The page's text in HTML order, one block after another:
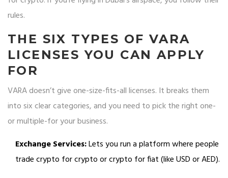
rules.
THE SIX TYPES OF VARA
LICENSES YOU CAN APPLY
FOR
VARA doesn’t give one-size-fits-all licenses. It breaks them
into six clear categories, and you need to pick the right one-
or multiple-for your business.
Exchange Services:Lets you run a platform where people
trade crypto for crypto or crypto for fiat (like USD or AED).